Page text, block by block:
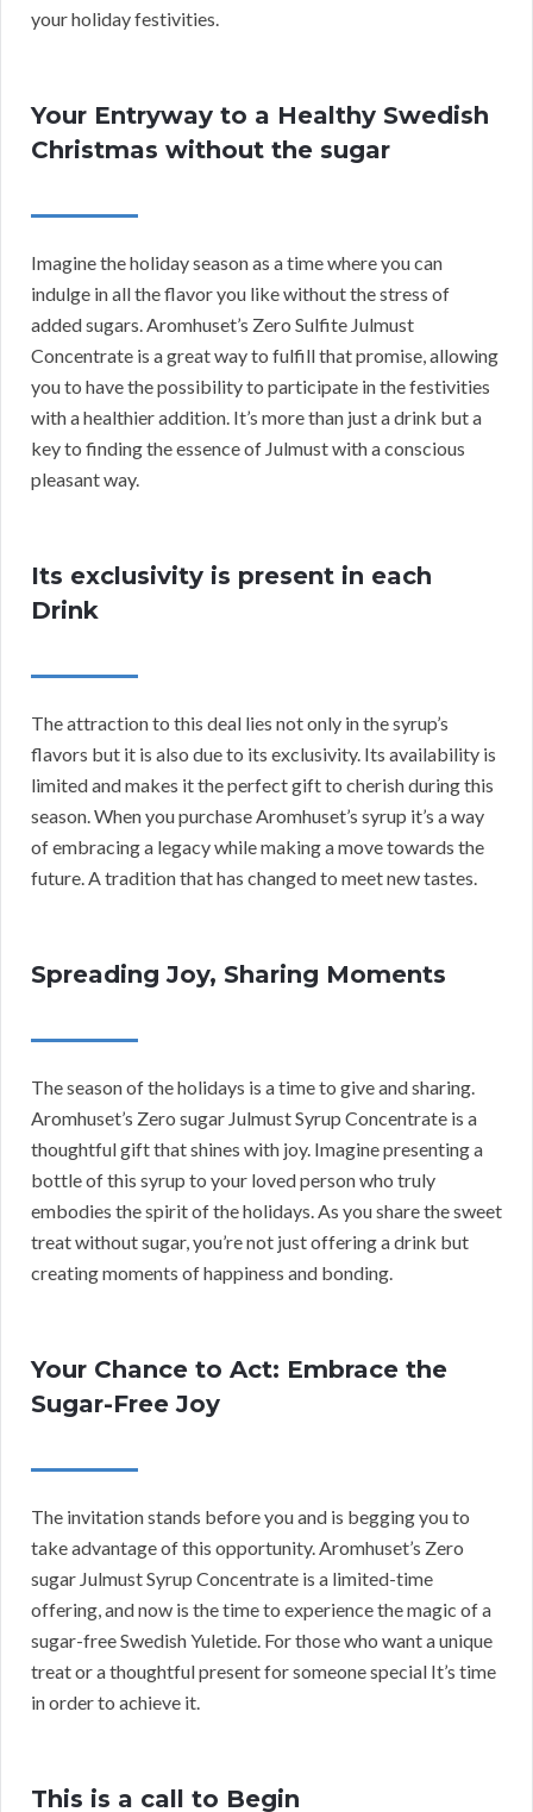
your holiday festivities.
Your Entryway to a Healthy Swedish
Christmas without the sugar
Imagine the holiday season as a time where you can
indulge in all the flavor you like without the stress of
added sugars. Aromhuset’s Zero Sulfite Julmust
Concentrate is a great way to fulfill that promise, allowing
you to have the possibility to participate in the festivities
with a healthier addition. It’s more than just a drink but a
key to finding the essence of Julmust with a conscious
pleasant way.
Its exclusivity is present in each
Drink
The attraction to this deal lies not only in the syrup’s
flavors but it is also due to its exclusivity. Its availability is
limited and makes it the perfect gift to cherish during this
season. When you purchase Aromhuset’s syrup it’s a way
of embracing a legacy while making a move towards the
future. A tradition that has changed to meet new tastes.
Spreading Joy, Sharing Moments
The season of the holidays is a time to give and sharing.
Aromhuset’s Zero sugar Julmust Syrup Concentrate is a
thoughtful gift that shines with joy. Imagine presenting a
bottle of this syrup to your loved person who truly
embodies the spirit of the holidays. As you share the sweet
treat without sugar, you’re not just offering a drink but
creating moments of happiness and bonding.
Your Chance to Act: Embrace the
Sugar-Free Joy
The invitation stands before you and is begging you to
take advantage of this opportunity. Aromhuset’s Zero
sugar Julmust Syrup Concentrate is a limited-time
offering, and now is the time to experience the magic of a
sugar-free Swedish Yuletide. For those who want a unique
treat or a thoughtful present for someone special It’s time
in order to achieve it.
This is a call to Begin